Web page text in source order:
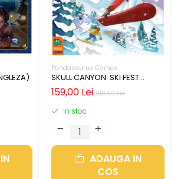
Pandasaurus Games
SKULL CANYON: SKI FEST
(LIMBA ENGLEZA)
219,00 Lei
159,00 Lei
In stoc
ADAUGA IN
COS